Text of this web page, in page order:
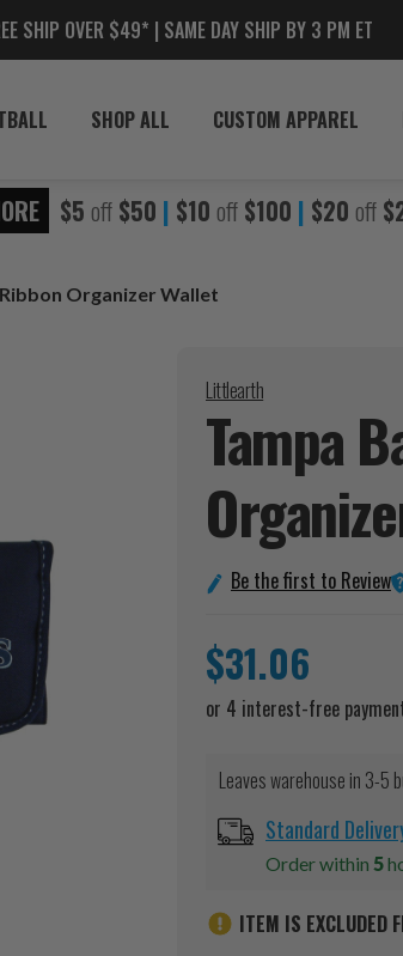
SHIP OVER $49* | SAME DAY SHIP BY 3 PM ET
SHOP ALL CUSTOM APPAREL
$5 off $50 | $10 off $100 | $20 off
Organizer Wallet
Littlearth
Tampa
Be the first to Review
$31.06
Leaves warehouse in 3-5
Standard
Order within 5
ITEM IS EXCLUDED